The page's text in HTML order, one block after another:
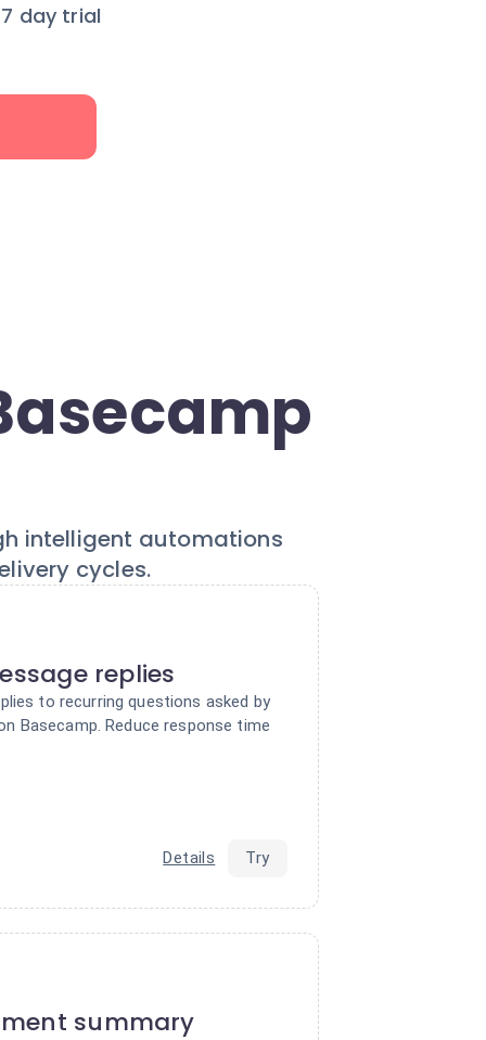
day trial
intelligent automations
cycles.
replies
to recurring questions asked by
Basecamp. Reduce response time
Details Try
summary